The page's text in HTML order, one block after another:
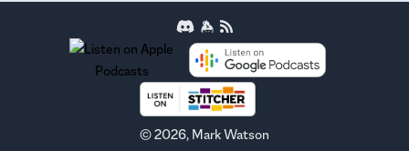
©2026, Mark Watson